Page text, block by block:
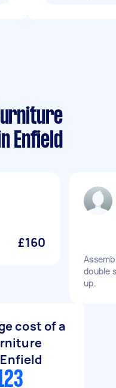
Enfield
£160
double
up.
cost of a